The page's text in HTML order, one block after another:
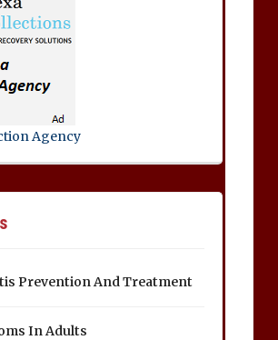
Agency
Prevention And Treatment
In Adults